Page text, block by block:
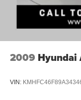
2009 Hyundai
VIN: